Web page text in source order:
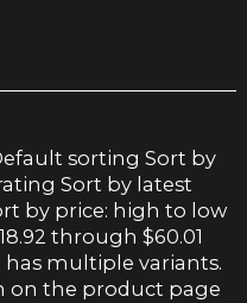
sorting Sort by
Sort by latest
by price: high to low
through $60.01
multiple variants.
on the product page